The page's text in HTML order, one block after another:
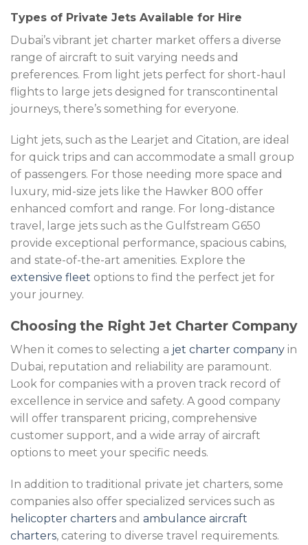
Types of Private Jets Available for Hire
Dubai’s vibrant jet charter market offers a diverse
range of aircraft to suit varying needs and
preferences. From light jets perfect for short-haul
flights to large jets designed for transcontinental
journeys, there’s something for everyone.
Light jets, such as the Learjet and Citation, are ideal
for quick trips and can accommodate a small group
of passengers. For those needing more space and
luxury, mid-size jets like the Hawker 800 offer
enhanced comfort and range. For long-distance
travel, large jets such as the Gulfstream G650
provide exceptional performance, spacious cabins,
and state-of-the-art amenities. Explore the
extensive fleet options to find the perfect jet for
your journey.
Choosing the Right Jet Charter Company
When it comes to selecting a jet charter company in
Dubai, reputation and reliability are paramount.
Look for companies with a proven track record of
excellence in service and safety. A good company
will offer transparent pricing, comprehensive
customer support, and a wide array of aircraft
options to meet your specific needs.
In addition to traditional private jet charters, some
companies also offer specialized services such as
helicopter charters and ambulance aircraft
charters, catering to diverse travel requirements.